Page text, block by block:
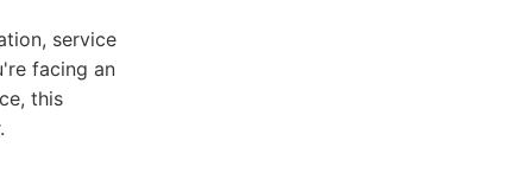
service
facing an
this